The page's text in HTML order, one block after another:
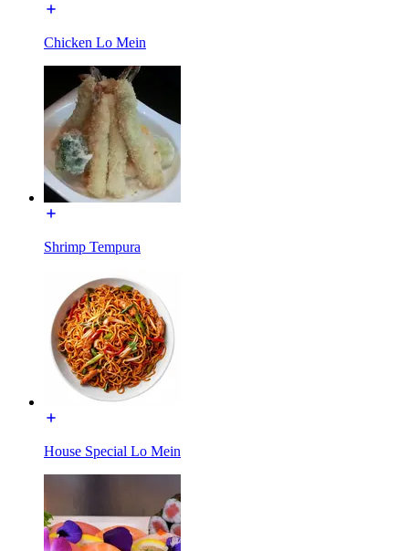
Chicken Lo Mein
Shrimp Tempura
House Special Lo Mein